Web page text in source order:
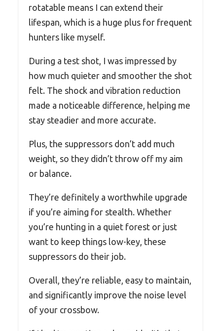
rotatable means I can extend their
lifespan, which is a huge plus for frequent
hunters like myself.
During a test shot, I was impressed by
how much quieter and smoother the shot
felt. The shock and vibration reduction
made a noticeable difference, helping me
stay steadier and more accurate.
Plus, the suppressors don’t add much
weight, so they didn’t throw off my aim
or balance.
They’re definitely a worthwhile upgrade
if you’re aiming for stealth. Whether
you’re hunting in a quiet forest or just
want to keep things low-key, these
suppressors do their job.
Overall, they’re reliable, easy to maintain,
and significantly improve the noise level
of your crossbow.